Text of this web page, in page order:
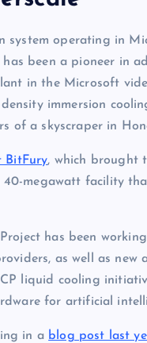
system operating in
been a pioneer in
in the Microsoft
immersion
of a skyscraper in
BitFury, which brought
megawatt facility
has been
as well as new
liquid cooling
for artificial
in a blog post last